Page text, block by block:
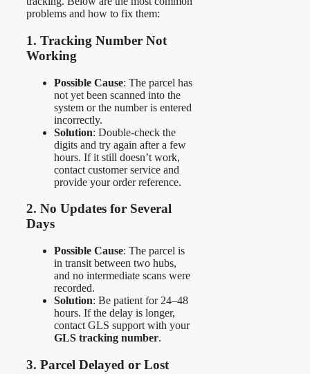
problems and how to fix them:
1. Tracking Number Not
Working
Possible Cause: The parcel has
not yet been scanned into the
system or the number is entered
incorrectly.
Solution: Double-check the
digits and try again after a few
hours. If it still doesn’t work,
contact customer service and
provide your order reference.
2. No Updates for Several
Days
Possible Cause: The parcel is
in transit between two hubs,
and no intermediate scans were
recorded.
Solution: Be patient for 24–48
hours. If the delay is longer,
contact GLS support with your
GLS tracking number.
3. Parcel Delayed or Lost